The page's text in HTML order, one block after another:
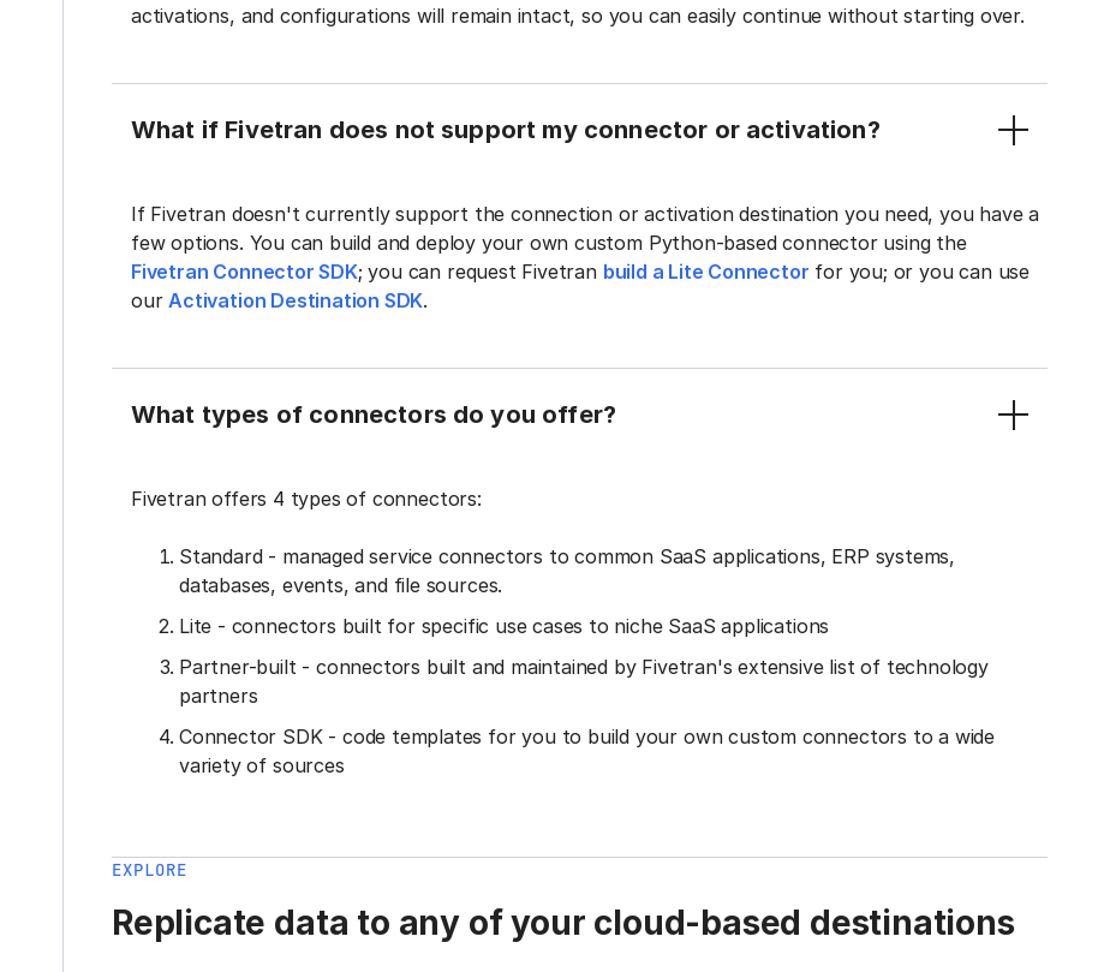
activations, and configurations will remain intact, so you can easily continue without starting over.
What if Fivetran does not support my connector or activation?
If Fivetran doesn't currently support the connection or activation destination you need, you have a
few options. You can build and deploy your own custom Python-based connector using the
Fivetran Connector SDK; you can request Fivetran build a Lite Connector for you; or you can use
ourActivation Destination SDK.
What types of connectors do you offer?
Fivetran offers 4 types of connectors:
Standard - managed service connectors to common SaaS applications, ERP systems,
databases, events, and file sources.
Lite - connectors built for specific use cases to niche SaaS applications
Partner-built - connectors built and maintained by Fivetran's extensive list of technology
partners
Connector SDK - code templates for you to build your own custom connectors to a wide
variety of sources
EXPLORE
Replicate data to any of your cloud-based destinations